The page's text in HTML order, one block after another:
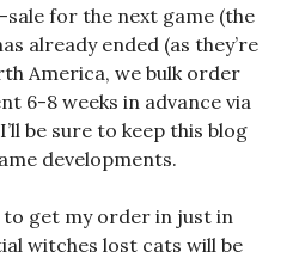
for the next game (the
already ended (as they’re
America, we bulk order
6-8 weeks in advance via
be sure to keep this blog
developments.
to get my order in just in
witches lost cats will be